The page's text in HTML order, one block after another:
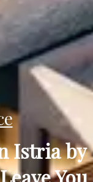
Istria by
You